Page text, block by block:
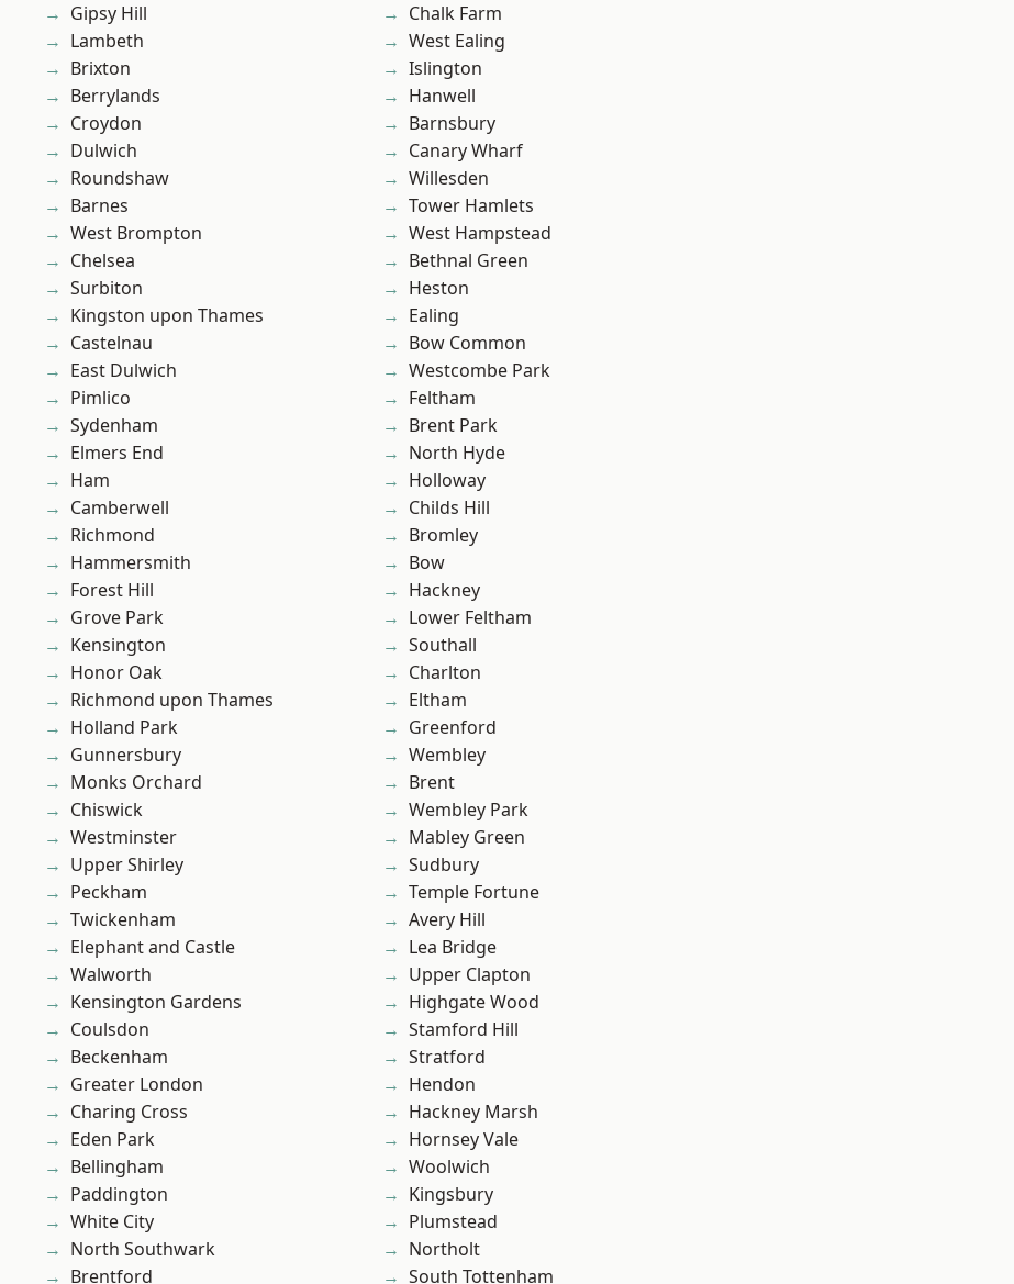
Gipsy Hill
Lambeth
Brixton
Berrylands
Croydon
Dulwich
Roundshaw
Barnes
West Brompton
Chelsea
Surbiton
Kingston upon Thames
Castelnau
East Dulwich
Pimlico
Sydenham
Elmers End
Ham
Camberwell
Richmond
Hammersmith
Forest Hill
Grove Park
Kensington
Honor Oak
Richmond upon Thames
Holland Park
Gunnersbury
Monks Orchard
Chiswick
Westminster
Upper Shirley
Peckham
Twickenham
Elephant and Castle
Walworth
Kensington Gardens
Coulsdon
Beckenham
Greater London
Charing Cross
Eden Park
Bellingham
Paddington
White City
North Southwark
Brentford
Chalk Farm
West Ealing
Islington
Hanwell
Barnsbury
Canary Wharf
Willesden
Tower Hamlets
West Hampstead
Bethnal Green
Heston
Ealing
Bow Common
Westcombe Park
Feltham
Brent Park
North Hyde
Holloway
Childs Hill
Bromley
Bow
Hackney
Lower Feltham
Southall
Charlton
Eltham
Greenford
Wembley
Brent
Wembley Park
Mabley Green
Sudbury
Temple Fortune
Avery Hill
Lea Bridge
Upper Clapton
Highgate Wood
Stamford Hill
Stratford
Hendon
Hackney Marsh
Hornsey Vale
Woolwich
Kingsbury
Plumstead
Northolt
South Tottenham